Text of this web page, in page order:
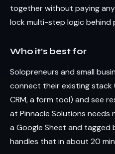
together without paying
lock multi-step logic behind
Who it’s best for
Solopreneurs and small
connect their existing stack
CRM, a form tool) and see
at Pinnacle Solutions
a Google Sheet and tagged
handles that in about 20